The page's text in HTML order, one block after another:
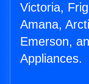
Victoria,
Amana,
Emerson,
Appliances.